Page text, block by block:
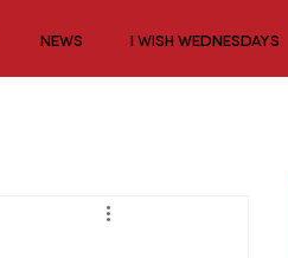
NEWS I WISH WEDNESDAYS